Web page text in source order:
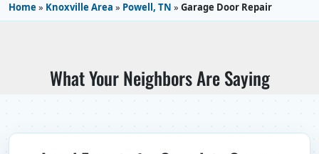
Home» Knoxville Area » Powell, TN » Garage Door Repair
What Your Neighbors Are Saying